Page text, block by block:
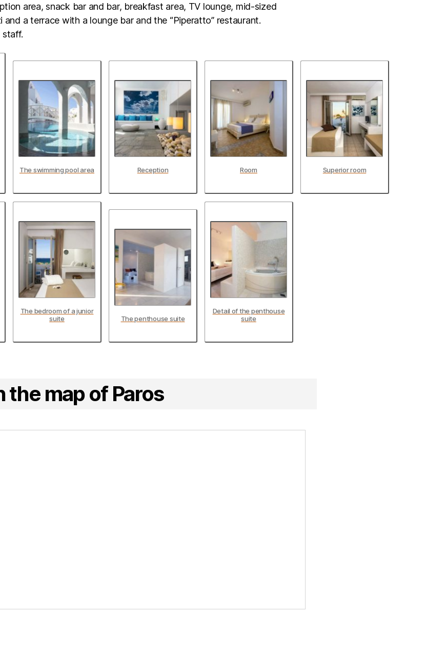
area, snack bar and bar, breakfast area, TV lounge, mid-sized
a terrace with a lounge bar and the “Piperatto” restaurant.
staff.
The swimming pool area Reception Room Superior room
The bedroom of a junior
suite
The penthouse suite
Detail of the penthouse
suite
the map of Paros